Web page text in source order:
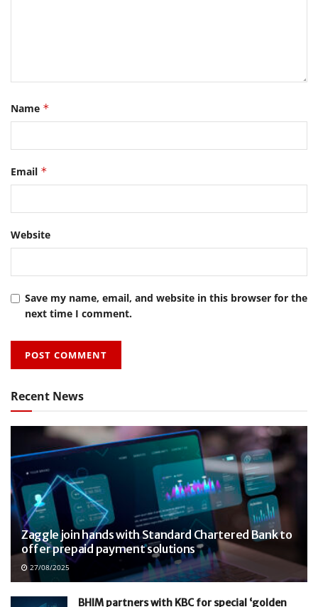
Name *
Email *
Website
Save my name, email, and website in this browser for the
next time I comment.
Recent News
Zaggle join hands with Standard Chartered Bank to
offer prepaid payment solutions
27/08/2025
BHIM partners with KBC for special ‘golden